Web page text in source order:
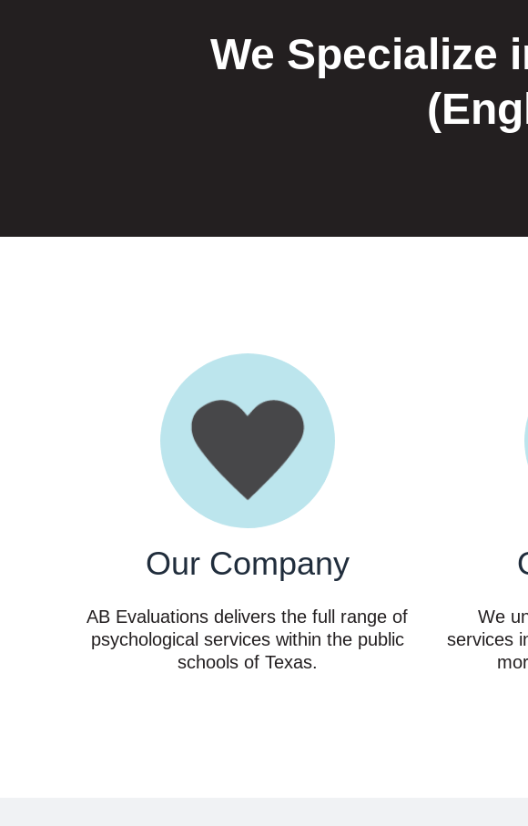
We Specialize
Our Company
AB Evaluations delivers the full range of
psychological services within the public
schools of Texas.
We
services